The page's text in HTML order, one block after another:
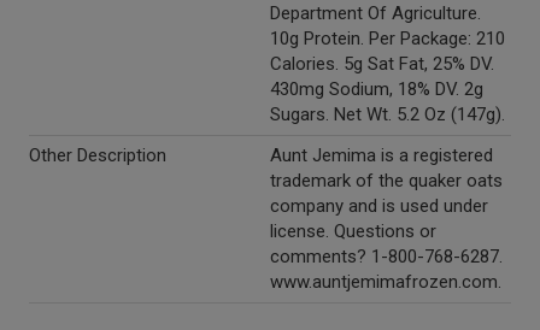
Department Of Agriculture.
10g Protein. Per Package: 210
Calories. 5g Sat Fat, 25% DV.
430mg Sodium, 18% DV. 2g
Sugars. Net Wt. 5.2 Oz (147g).
Other Description
Aunt Jemima is a registered
trademark of the quaker oats
company and is used under
license. Questions or
comments? 1-800-768-6287.
www.auntjemimafrozen.com.